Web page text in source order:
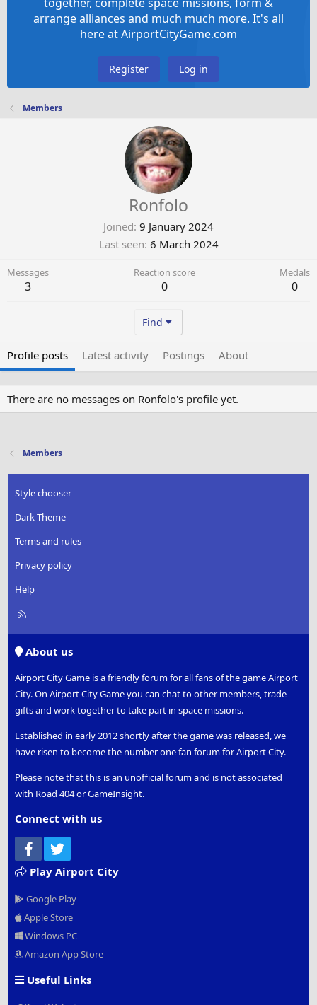
arrange alliances and much much more. It's all
here at AirportCityGame.com
Register Log in
Members
Ronfolo
Joined 9 January 2024
Last seen 6 March 2024
Messages
3
Reaction score
0
Medals
0
Find
Profile posts Latest activity Postings About
There are no messages on Ronfolo's profile yet.
Members
Style chooser
Dark Theme
Terms and rules
Privacy policy
Help
R
About us
Airport City Game is a friendly forum for all fans of the game Airport
City. On Airport City Game you can chat to other members, trade
gifts and work together to take part in space missions.
Established in early 2012 shortly after the game was released, we
have risen to become the number one fan forum for Airport City.
Please note that this is an unofficial forum and is not associated
with Road 404 or GameInsight.
Connect with us
Facebook
Play Airport City
Google Play
Apple Store
Windows PC
Amazon App Store
Useful Links